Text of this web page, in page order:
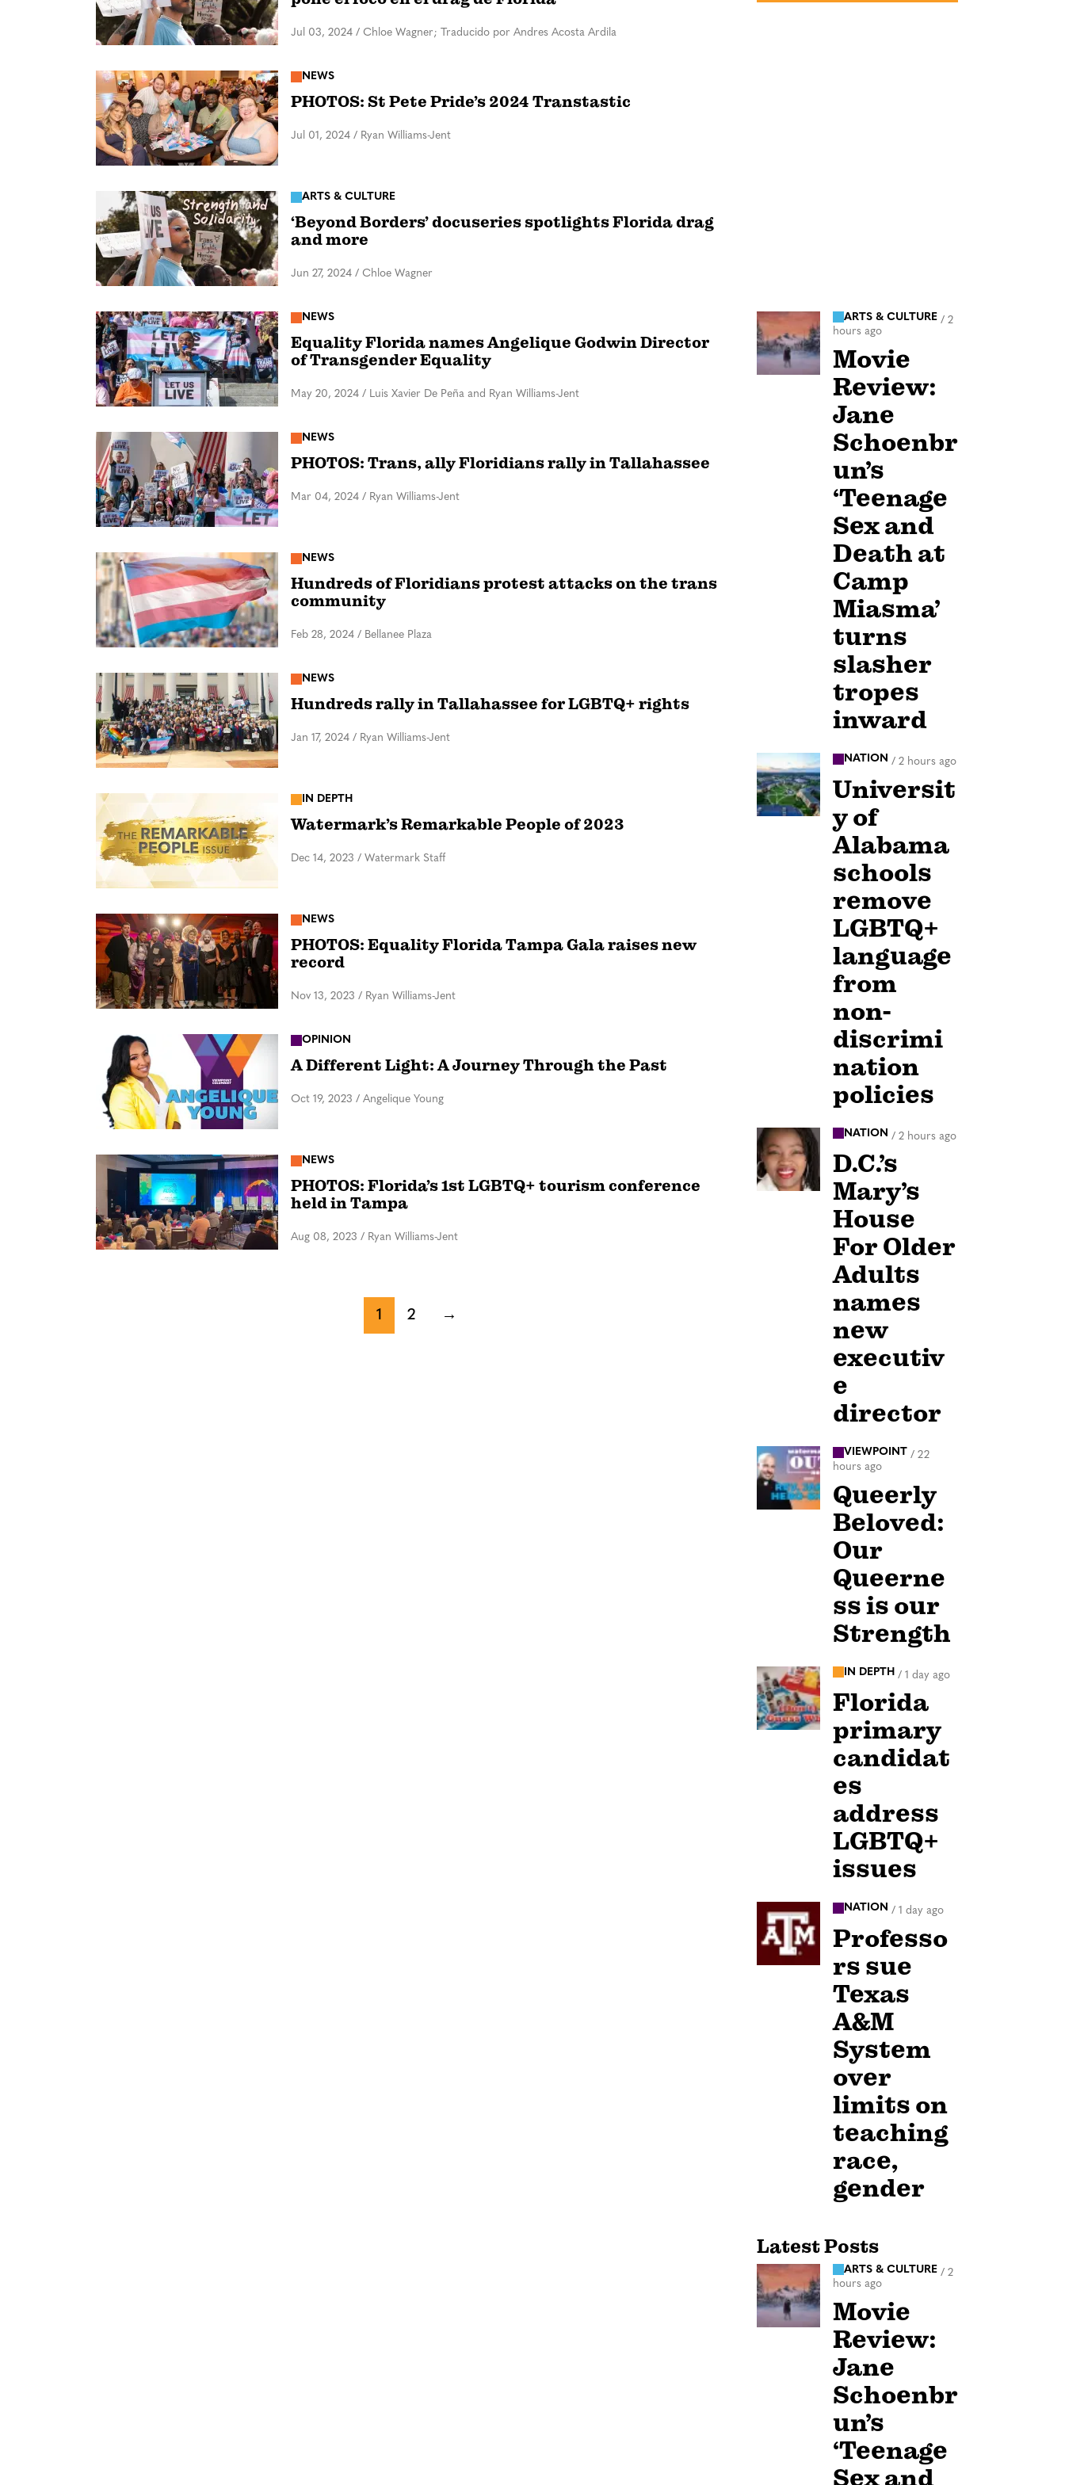
Jul 03, 2024 / Chloe Wagner; Traducido por Andres Acosta Ardila
NEWS
PHOTOS: St Pete Pride’s 2024 Transtastic
Jul 01, 2024 / Ryan Williams-Jent
ARTS & CULTURE
‘Beyond Borders’ docuseries spotlights Florida drag
and more
Jun 27, 2024 / Chloe Wagner
NEWS
Equality Florida names Angelique Godwin Director
of Transgender Equality
May 20, 2024 / Luis Xavier De Peña and Ryan Williams-Jent
NEWS
PHOTOS: Trans, ally Floridians rally in Tallahassee
Mar 04, 2024 / Ryan Williams-Jent
NEWS
Hundreds of Floridians protest attacks on the trans
community
Feb 28, 2024 / Bellanee Plaza
NEWS
Hundreds rally in Tallahassee for LGBTQ+ rights
Jan 17, 2024 / Ryan Williams-Jent
IN DEPTH
Watermark’s Remarkable People of 2023
Dec 14, 2023 / Watermark Staff
NEWS
PHOTOS: Equality Florida Tampa Gala raises new
record
Nov 13, 2023 / Ryan Williams-Jent
OPINION
A Different Light: A Journey Through the Past
Oct 19, 2023 / Angelique Young
NEWS
PHOTOS: Florida’s 1st LGBTQ+ tourism conference
held in Tampa
Aug 08, 2023 / Ryan Williams-Jent
1 2 →
ARTS & CULTURE / 2
hours ago
Movie
Review:
Jane
Schoenbr
un’s
‘Teenage
Sex and
Death at
Camp
Miasma’
turns
slasher
tropes
inward
NATION / 2 hours ago
Universit
y of
Alabama
schools
remove
LGBTQ+
language
from
non-
discrimi
nation
policies
NATION / 2 hours ago
D.C.’s
Mary’s
House
For Older
Adults
names
new
executiv
e
director
VIEWPOINT / 22
hours ago
Queerly
Beloved:
Our
Queerne
ss is our
Strength
IN DEPTH / 1 day ago
Florida
primary
candidat
es
address
LGBTQ+
issues
NATION / 1 day ago
Professo
rs sue
Texas
A&M
System
over
limits on
teaching
race,
gender
Latest Posts
ARTS & CULTURE / 2
hours ago
Movie
Review:
Jane
Schoenbr
un’s
‘Teenage
Sex and